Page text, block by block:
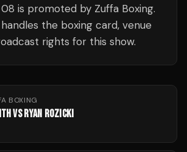
is promoted by Zuffa Boxing.
the boxing card, venue
rights for this show.
BOXING
VS RYAN ROZICKI